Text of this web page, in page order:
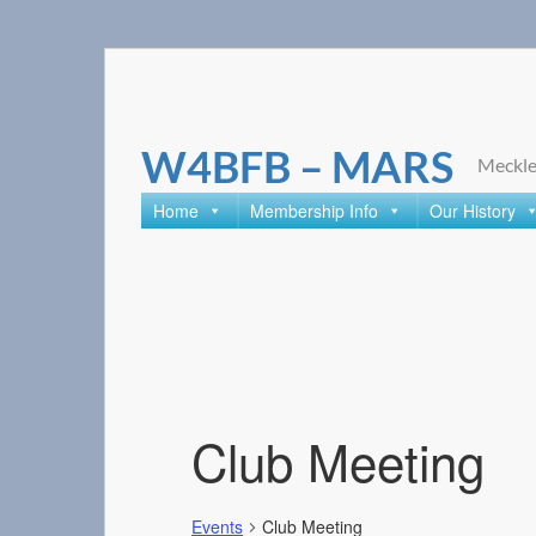
W4BFB – MARS
Home Membership Info Our History
Club Meeting
Events Club Meeting